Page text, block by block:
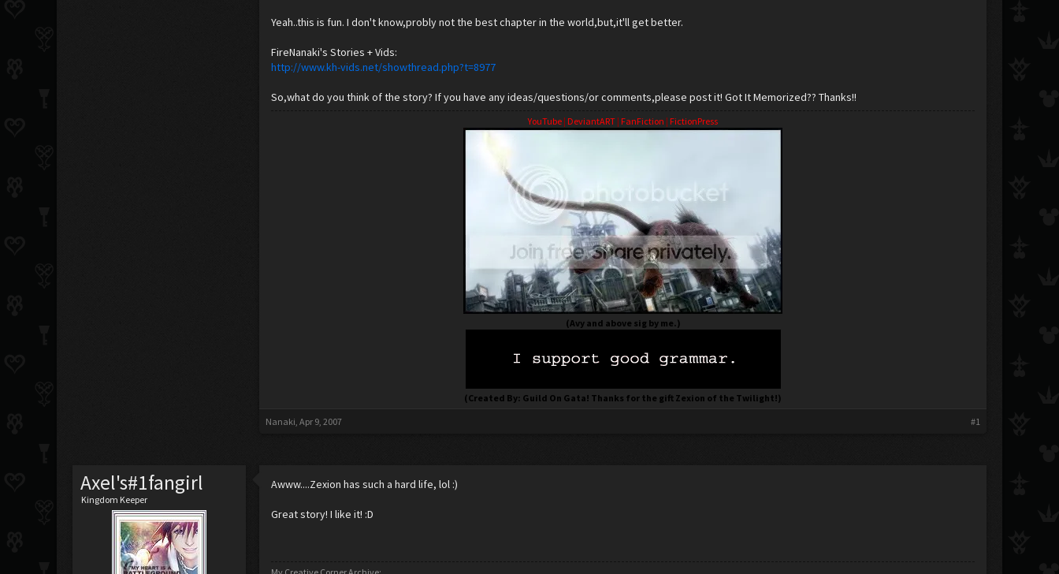
Yeah..this is fun. I don't know,probly not the best chapter in the world,but,it'll get better.
FireNanaki's Stories + Vids:
http://www.kh-vids.net/showthread.php?t=8977
So,what do you think of the story? If you have any ideas/questions/or comments,please post it! Got It Memorized?? Thanks!!
YouTube | DeviantART | FanFiction | FictionPress
(Avy and above sig by me.)
(Created By: Guild On Gata! Thanks for the gift Zexion of the Twilight!)
Nanaki, Apr 9, 2007 #1
Axel's#1fangirl
Kingdom Keeper
Awww....Zexion has such a hard life, lol :)
Great story! I like it! :D